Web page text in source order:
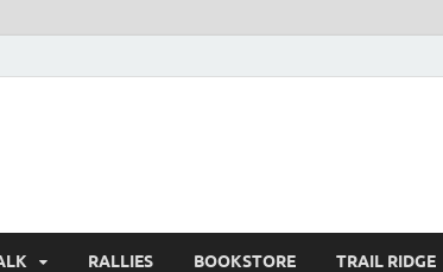
RALLIES BOOKSTORE TRAIL RIDGE